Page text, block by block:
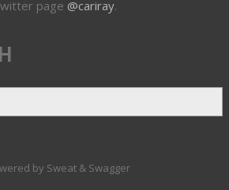
page @cariray.
by Sweat & Swagger